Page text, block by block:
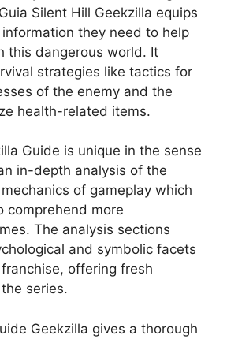
Guia Silent Hill Geekzilla equips
they need to help
this dangerous world. It
strategies like tactics for
of the enemy and the
health-related items.
Guide is unique in the sense
in-depth analysis of the
mechanics of gameplay which
comprehend more
The analysis sections
and symbolic facets
offering fresh
series.
Geekzilla gives a thorough